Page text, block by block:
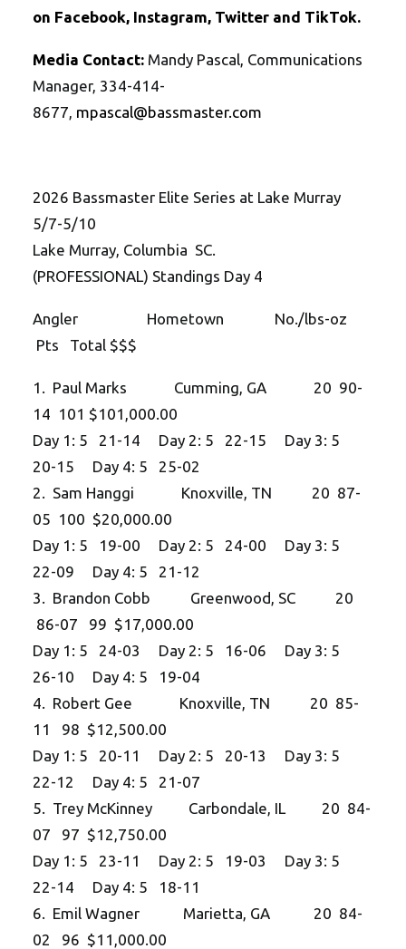
on Facebook, Instagram, Twitter and TikTok.
Media Contact: Mandy Pascal, Communications
Manager, 334-414-
8677, mpascal@bassmaster.com
2026 Bassmaster Elite Series at Lake Murray
5/7-5/10
Lake Murray, Columbia SC.
(PROFESSIONAL) Standings Day 4
Angler Hometown No./lbs-oz
Pts Total $$$
1. Paul Marks Cumming, GA 20 90-
14 101 $101,000.00
Day 1: 5 21-14 Day 2: 5 22-15 Day 3: 5
20-15 Day 4: 5 25-02
2. Sam Hanggi Knoxville, TN 20 87-
05 100 $20,000.00
Day 1: 5 19-00 Day 2: 5 24-00 Day 3: 5
22-09 Day 4: 5 21-12
3. Brandon Cobb Greenwood, SC 20
86-07 99 $17,000.00
Day 1: 5 24-03 Day 2: 5 16-06 Day 3: 5
26-10 Day 4: 5 19-04
4. Robert Gee Knoxville, TN 20 85-
11 98 $12,500.00
Day 1: 5 20-11 Day 2: 5 20-13 Day 3: 5
22-12 Day 4: 5 21-07
5. Trey McKinney Carbondale, IL 20 84-
07 97 $12,750.00
Day 1: 5 23-11 Day 2: 5 19-03 Day 3: 5
22-14 Day 4: 5 18-11
6. Emil Wagner Marietta, GA 20 84-
02 96 $11,000.00